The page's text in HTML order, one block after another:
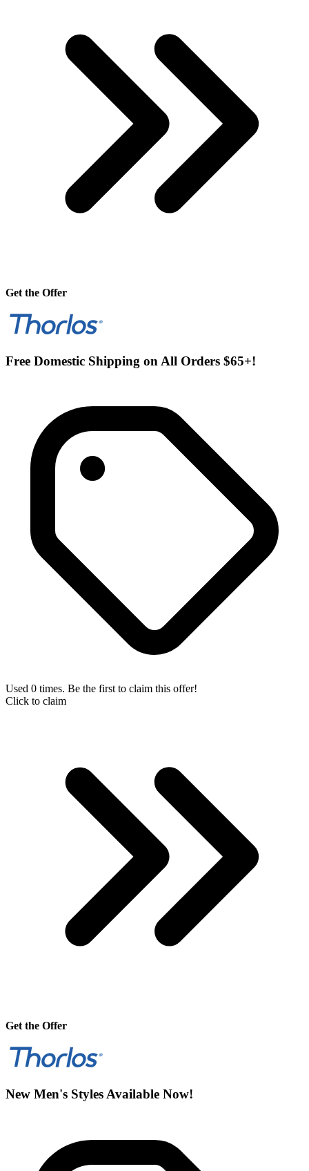
Get the Offer
Free Domestic Shipping on All Orders $65+!
Used 0 times. Be the first to claim this offer!
Click to claim
Get the Offer
New Men's Styles Available Now!